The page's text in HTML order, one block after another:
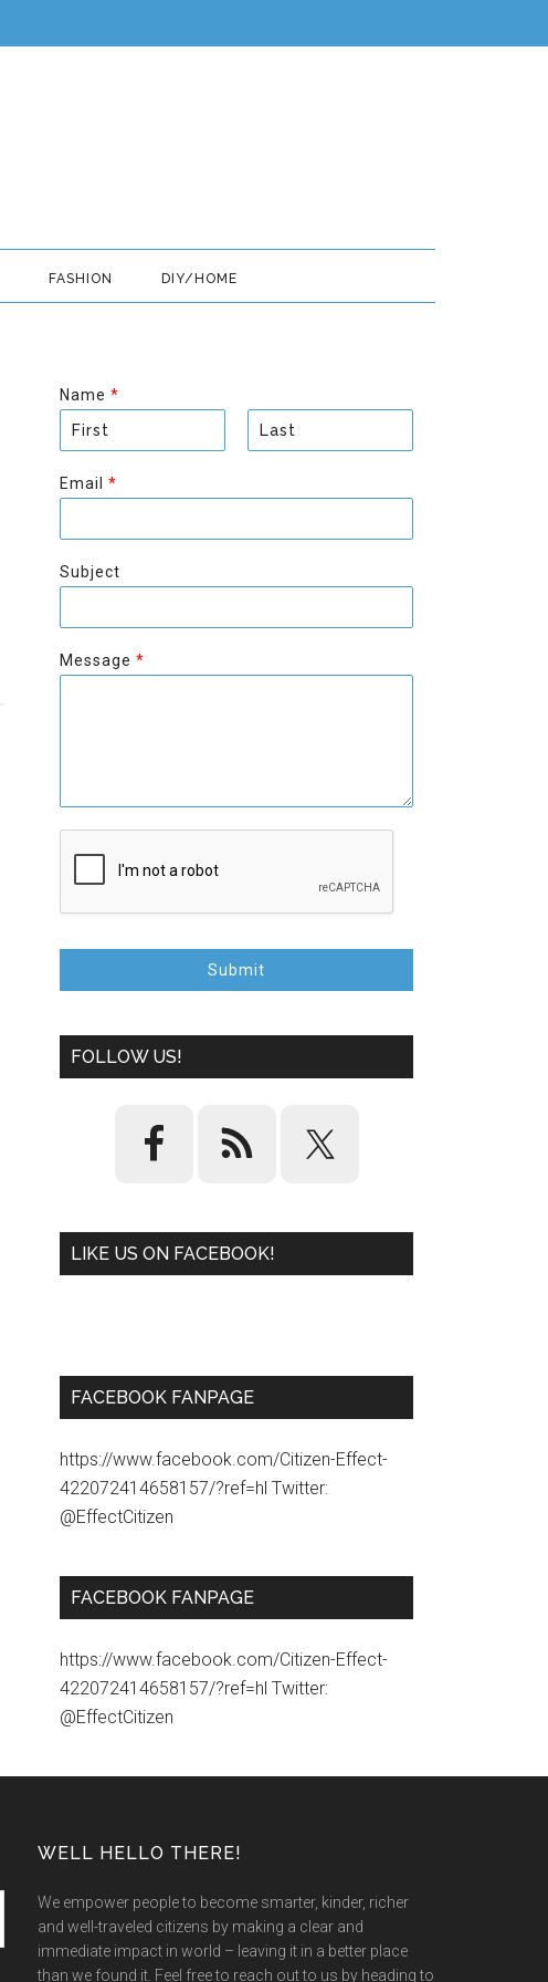
FASHION DIY/HOME
Name *
i
r
t
s
Email *
Subject
Message *
Submit
FOLLOW US!
LIKE US ON FACEBOOK!
FACEBOOK FANPAGE
https://www.facebook.com/Citizen-Effect-
422072414658157/?ref=hl Twitter:
@EffectCitizen
FACEBOOK FANPAGE
https://www.facebook.com/Citizen-Effect-
422072414658157/?ref=hl Twitter:
@EffectCitizen
WELL HELLO THERE!
We empower people to become smarter, kinder, richer
and well-traveled citizens by making a clear and
immediate impact in world – leaving it in a better place
than we found it. Feel free to reach out to us by heading to